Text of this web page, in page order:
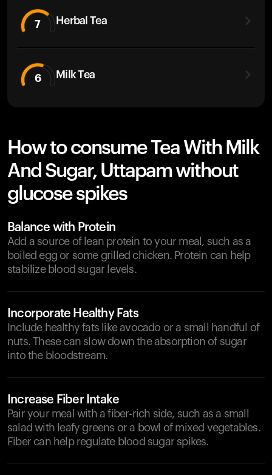
7 Herbal Tea
6 Milk Tea
How to consume Tea With Milk
And Sugar, Uttapam without
glucose spikes
Balance with Protein
Add a source of lean protein to your meal, such as a
boiled egg or some grilled chicken. Protein can help
stabilize blood sugar levels.
Incorporate Healthy Fats
Include healthy fats like avocado or a small handful of
nuts. These can slow down the absorption of sugar
into the bloodstream.
Increase Fiber Intake
Pair your meal with a fiber-rich side, such as a small
salad with leafy greens or a bowl of mixed vegetables.
Fiber can help regulate blood sugar spikes.